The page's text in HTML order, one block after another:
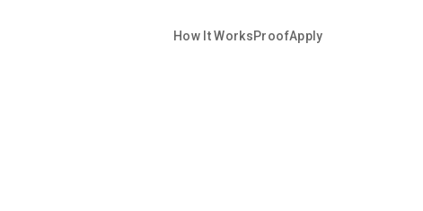
How It WorksProofApply